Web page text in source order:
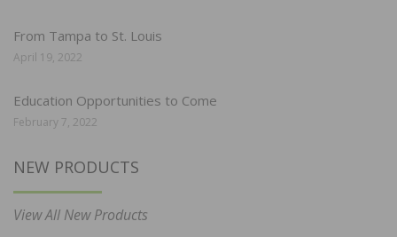
From Tampa to St. Louis
April 19, 2022
Education Opportunities to Come
February 7, 2022
NEW PRODUCTS
View All New Products